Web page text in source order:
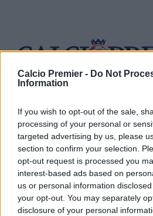
Calcio Premier - Do Not
Information
If you wish to opt-out of the sale,
processing of your personal or
targeted advertising by us, please
section to confirm your selection.
opt-out request is processed you
interest-based ads based on
us or personal information
your opt-out. You may separately
disclosure of your personal
adam johnson
Adam Johnson,
condanna per
25 Marzo 2016
BySaverio Pestuggia